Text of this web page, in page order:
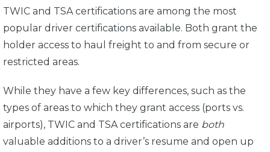
TWIC and TSA certifications are among the most
popular driver certifications available. Both grant the
holder access to haul freight to and from secure or
restricted areas.
While they have a few key differences, such as the
types of areas to which they grant access (ports vs.
airports), TWIC and TSA certifications are both
valuable additions to a driver’s resume and open up